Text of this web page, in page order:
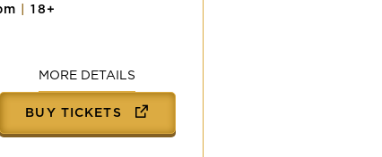
18+
MORE DETAILS
BUY TICKETS